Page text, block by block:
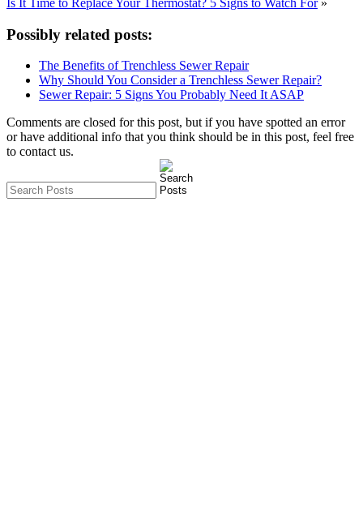
Is It Time to Replace Your Thermostat? 5 Signs to Watch For »
Possibly related posts:
The Benefits of Trenchless Sewer Repair
Why Should You Consider a Trenchless Sewer Repair?
Sewer Repair: 5 Signs You Probably Need It ASAP
Comments are closed for this post, but if you have spotted an error
or have additional info that you think should be in this post, feel free
to contact us.